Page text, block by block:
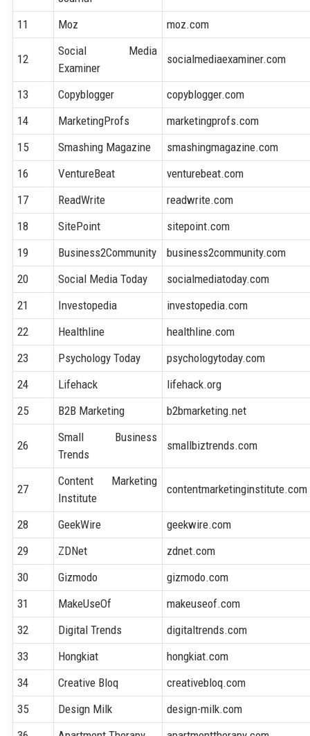
11 Moz moz.com
12
Social Media
Examiner
socialmediaexaminer.com
13 Copyblogger
copyblogger.com
14
MarketingProfs
marketingprofs.com
15
Smashing Magazine
smashingmagazine.com
16
VentureBeat
venturebeat.com
17
ReadWrite
readwrite.com
18
SitePoint
sitepoint.com
19
Business2Community
business2community.com
20
Social Media Today
socialmediatoday.com
21
Investopedia
investopedia.com
22
Healthline
healthline.com
23
Psychology Today
psychologytoday.com
24
Lifehack
lifehack.org
25
B2B Marketing b2bmarketing.net
26
Small Business
Trends
smallbiztrends.com
27
Content Marketing
Institute
contentmarketinginstitute.com
28 GeekWire
geekwire.com
29
ZDNet
zdnet.com
30
Gizmodo
gizmodo.com
31
MakeUseOf
makeuseof.com
32
Digital Trends
digitaltrends.com
33
Hongkiat
hongkiat.com
34
Creative Bloq
creativebloq.com
35
Design Milk
design-milk.com